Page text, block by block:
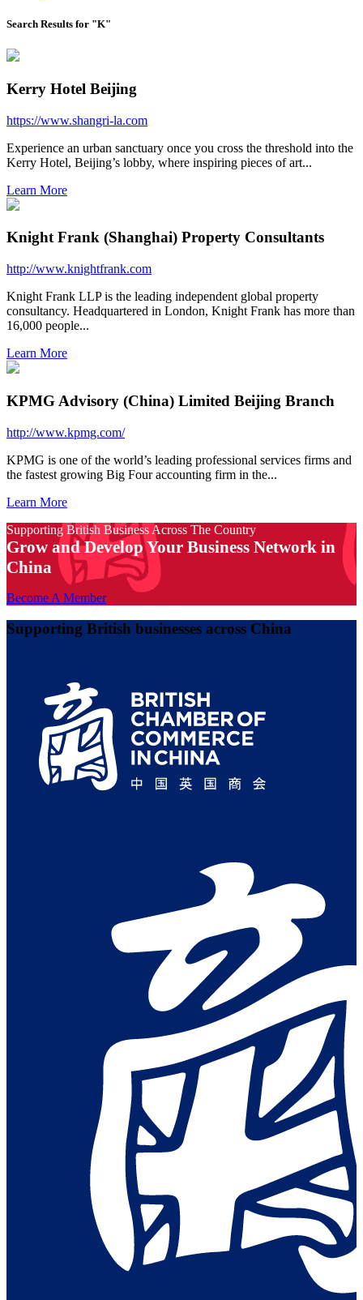
Search Results for "K"
Kerry Hotel Beijing
https://www.shangri-la.com
Experience an urban sanctuary once you cross the threshold into the
Kerry Hotel, Beijing’s lobby, where inspiring pieces of art...
Learn More
Knight Frank (Shanghai) Property Consultants
http://www.knightfrank.com
Knight Frank LLP is the leading independent global property
consultancy. Headquartered in London, Knight Frank has more than
16,000 people...
Learn More
KPMG Advisory (China) Limited Beijing Branch
http://www.kpmg.com/
KPMG is one of the world’s leading professional services firms and
the fastest growing Big Four accounting firm in the...
Learn More
Supporting British Business Across The Country
Grow and Develop Your Business Network in
China
Become A Member
Supporting British businesses across China